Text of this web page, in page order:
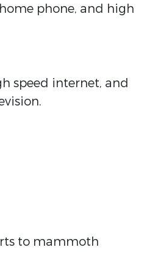
phone, and high
speed internet, and
to mammoth